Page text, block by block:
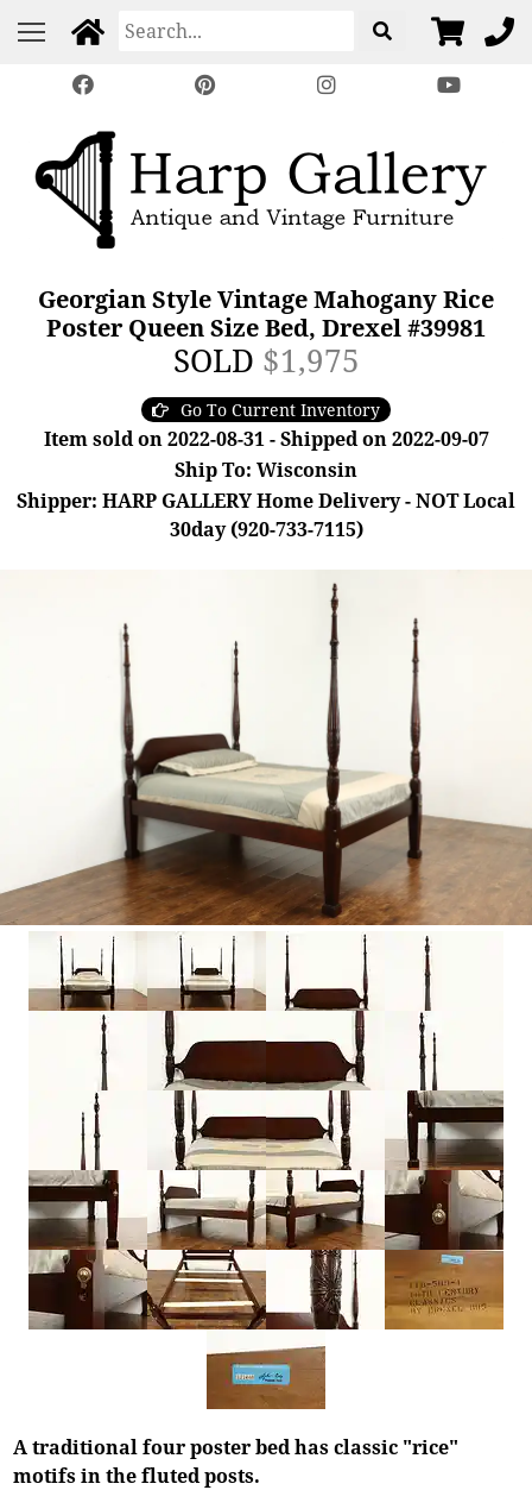
Georgian Style Vintage Mahogany Rice
Poster Queen Size Bed, Drexel #39981
SOLD $1,975
Go To Current Inventory
Item sold on 2022-08-31 - Shipped on 2022-09-07
Ship To: Wisconsin
Shipper: HARP GALLERY Home Delivery - NOT Local
30day (920-733-7115)
A traditional four poster bed has classic "rice"
motifs in the fluted posts.